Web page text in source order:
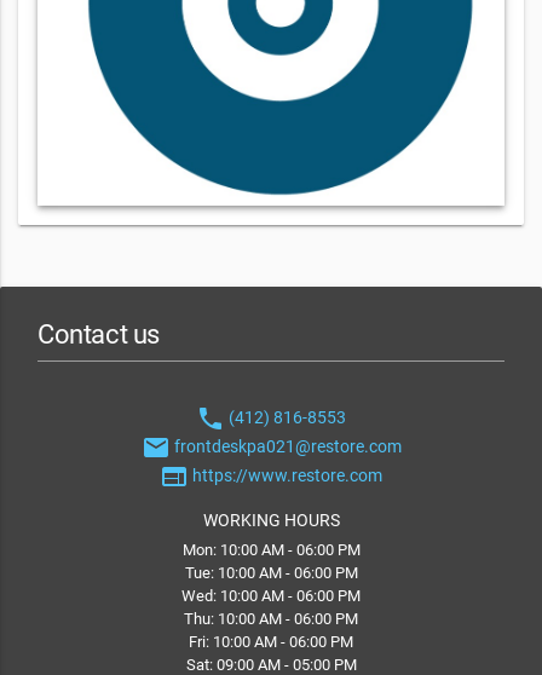
Contact us
phone (412) 816-8553
email frontdeskpa021@restore.com
web https://www.restore.com
WORKING HOURS
Mon: 10:00 AM - 06:00 PM
Tue: 10:00 AM - 06:00 PM
Wed: 10:00 AM - 06:00 PM
Thu: 10:00 AM - 06:00 PM
Fri: 10:00 AM - 06:00 PM
Sat: 09:00 AM - 05:00 PM